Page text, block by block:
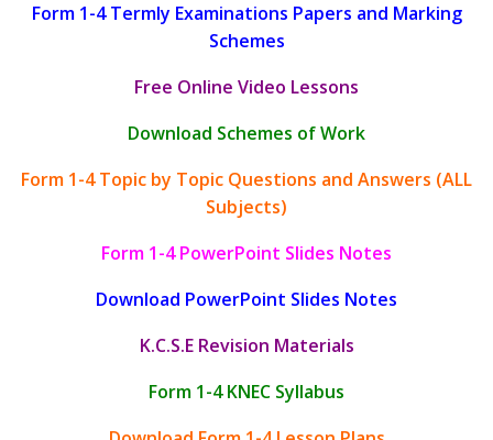
Form 1-4 Termly Examinations Papers and Marking
Schemes
Free Online Video Lessons
Download Schemes of Work
Form 1-4 Topic by Topic Questions and Answers (ALL
Subjects)
Form 1-4 PowerPoint Slides Notes
Download PowerPoint Slides Notes
K.C.S.E Revision Materials
Form 1-4 KNEC Syllabus